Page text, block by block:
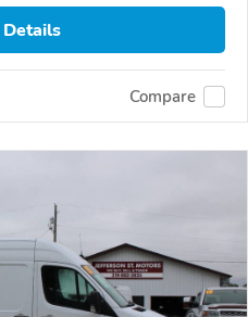
Compare